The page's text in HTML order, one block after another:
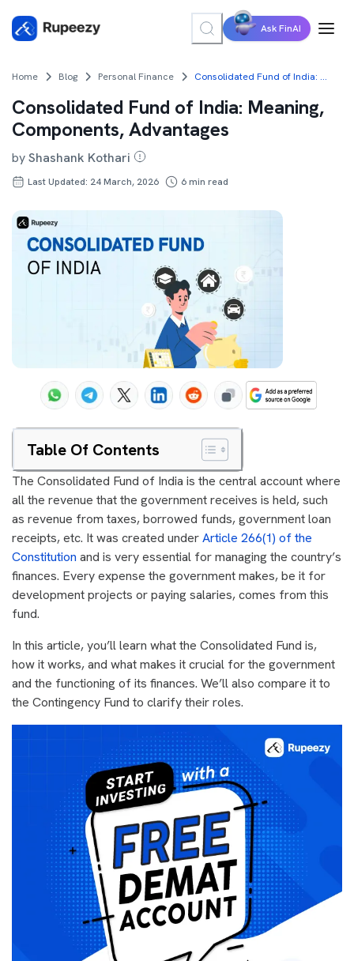
Ask FinAI
Home Blog Personal Finance Consolidated Fund of India: Meaning, Components, Advantages
Consolidated Fund of India: Meaning,
Components, Advantages
byShashank Kothari
Last Updated: 24 March, 2026 6min read
Table Of Contents
The Consolidated Fund of India is the central account where
all the revenue that the government receives is held, such
as revenue from taxes, borrowed funds, government loan
receipts, etc. It was created underArticle 266(1) of the
Constitution and is very essential for managing the country’s
finances. Every expense the government makes, be it for
development projects or paying salaries, comes from this
fund.
In this article, you’ll learn what the Consolidated Fund is,
how it works, and what makes it crucial for the government
and the functioning of its finances. We’ll also compare it to
the Contingency Fund to clarify their roles.